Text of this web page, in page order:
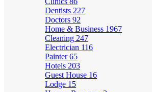
Dentists 227
Doctors 92
Home & Business 1967
Cleaning 247
Electrician 116
Painter65
Hotels 203
Guest House 16
Lodge 15